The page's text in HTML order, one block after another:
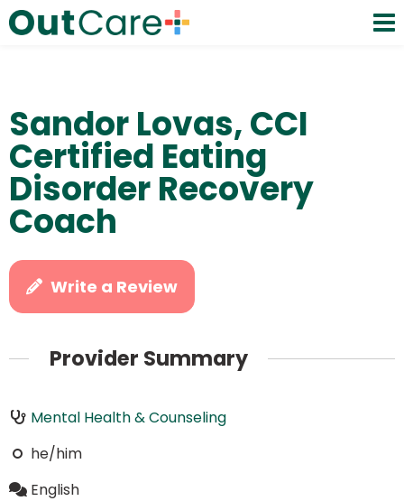
Sandor Lovas, CCI
Certified Eating
Disorder Recovery
Coach
Write a Review
Provider Summary
Mental Health & Counseling
he/him
English